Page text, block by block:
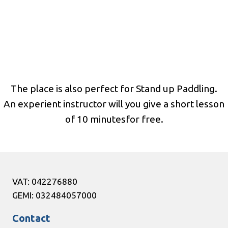
The place is also perfect for Stand up Paddling.
An experient instructor will you give a short lesson
of 10 minutesfor free.
VAT: 042276880
GEMI: 032484057000
Contact